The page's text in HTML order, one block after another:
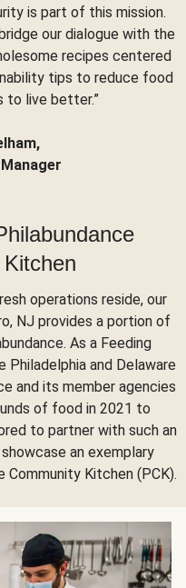
is part of this mission.
our dialogue with the
recipes centered
tips to reduce food
to live better.”
operations reside, our
NJ provides a portion of
As a Feeding
and Delaware
and its member agencies
of food in 2021 to
to partner with such an
an exemplary
Community Kitchen (PCK).